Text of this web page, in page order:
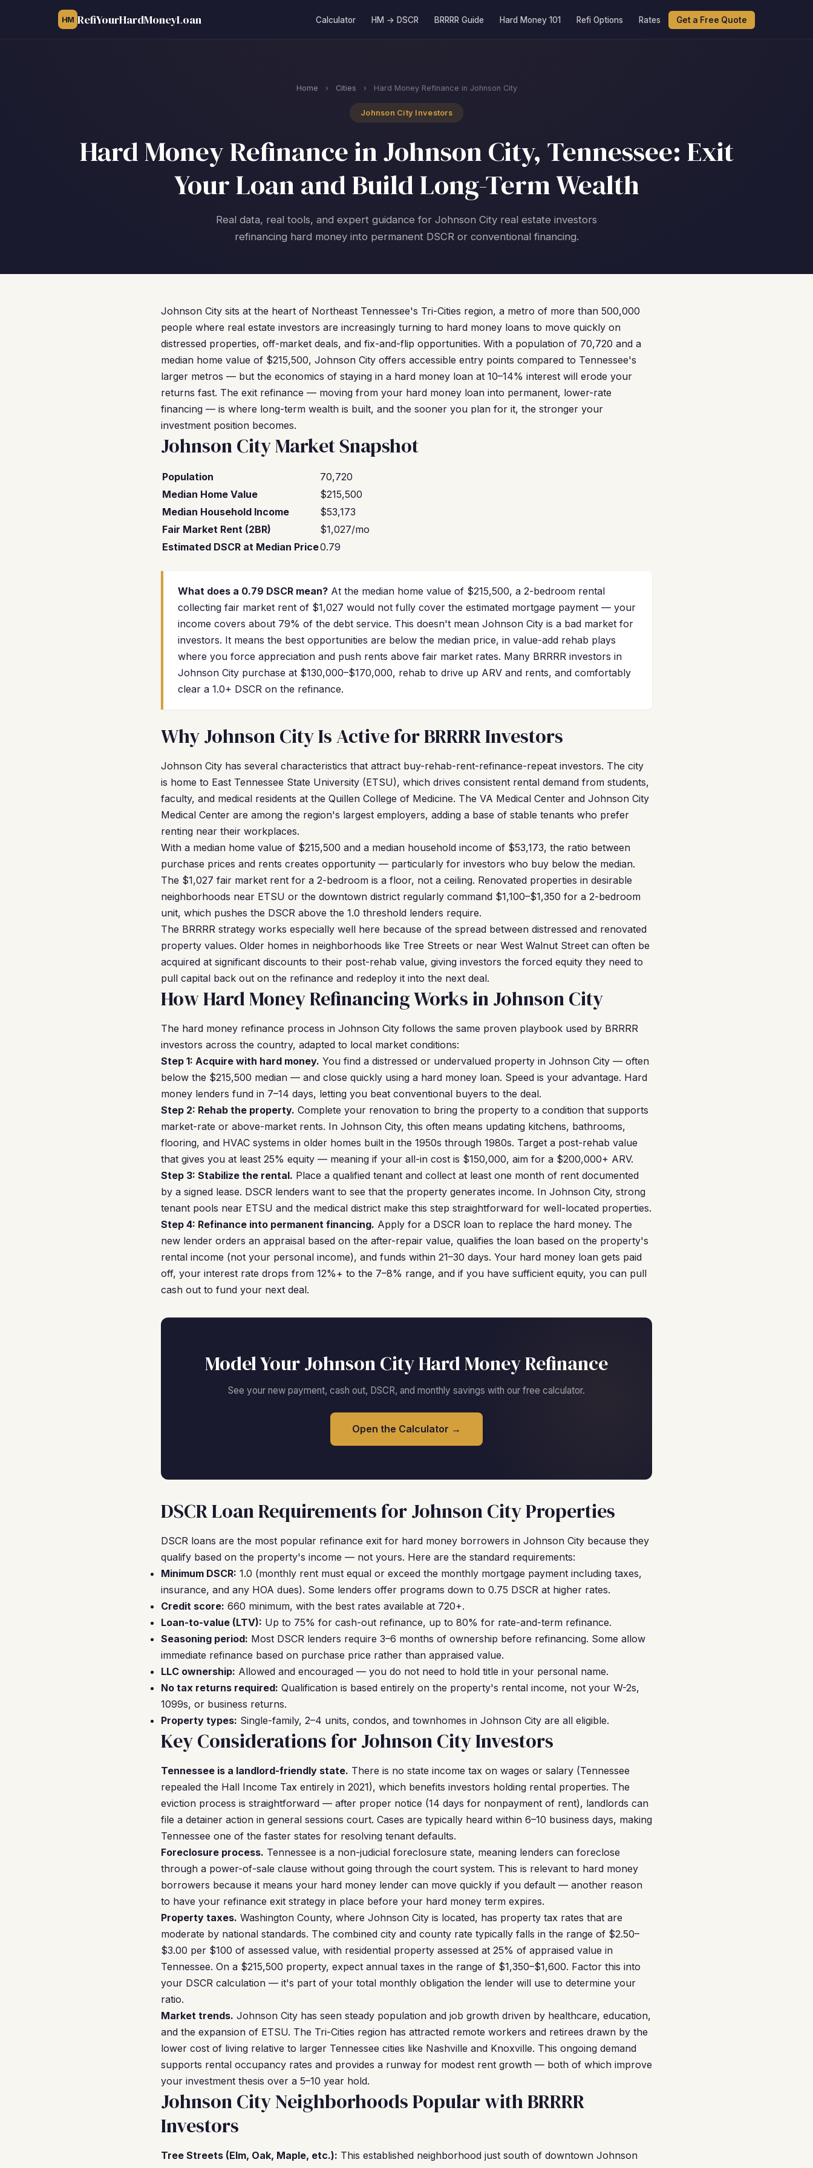
HM RefiYourHardMoneyLoan Calculator HM → DSCR BRRRR Guide Hard Money 101 Refi Options Rates Get a Free Quote
Home › Cities › Hard Money Refinance in Johnson City
Johnson City Investors
Hard Money Refinance in Johnson City, Tennessee: Exit
Your Loan and Build Long-Term Wealth
Real data, real tools, and expert guidance for Johnson City real estate investors
refinancing hard money into permanent DSCR or conventional financing.
Johnson City sits at the heart of Northeast Tennessee's Tri-Cities region, a metro of more than 500,000
people where real estate investors are increasingly turning to hard money loans to move quickly on
distressed properties, off-market deals, and fix-and-flip opportunities. With a population of 70,720 and a
median home value of $215,500, Johnson City offers accessible entry points compared to Tennessee's
larger metros — but the economics of staying in a hard money loan at 10–14% interest will erode your
returns fast. The exit refinance — moving from your hard money loan into permanent, lower-rate
financing — is where long-term wealth is built, and the sooner you plan for it, the stronger your
investment position becomes.
Johnson City Market Snapshot
Population
70,720
Median Home Value
$215,500
Median Household Income
$53,173
Fair Market Rent (2BR)
$1,027/mo
Estimated DSCR at Median Price0.79
What does a 0.79 DSCR mean? At the median home value of $215,500, a 2-bedroom rental
collecting fair market rent of $1,027 would not fully cover the estimated mortgage payment — your
income covers about 79% of the debt service. This doesn't mean Johnson City is a bad market for
investors. It means the best opportunities are below the median price, in value-add rehab plays
where you force appreciation and push rents above fair market rates. Many BRRRR investors in
Johnson City purchase at $130,000–$170,000, rehab to drive up ARV and rents, and comfortably
clear a 1.0+ DSCR on the refinance.
Why Johnson City Is Active for BRRRR Investors
Johnson City has several characteristics that attract buy-rehab-rent-refinance-repeat investors. The city
is home to East Tennessee State University (ETSU), which drives consistent rental demand from students,
faculty, and medical residents at the Quillen College of Medicine. The VA Medical Center and Johnson City
Medical Center are among the region's largest employers, adding a base of stable tenants who prefer
renting near their workplaces.
With a median home value of $215,500 and a median household income of $53,173, the ratio between
purchase prices and rents creates opportunity — particularly for investors who buy below the median.
The $1,027 fair market rent for a 2-bedroom is a floor, not a ceiling. Renovated properties in desirable
neighborhoods near ETSU or the downtown district regularly command $1,100–$1,350 for a 2-bedroom
unit, which pushes the DSCR above the 1.0 threshold lenders require.
The BRRRR strategy works especially well here because of the spread between distressed and renovated
property values. Older homes in neighborhoods like Tree Streets or near West Walnut Street can often be
acquired at significant discounts to their post-rehab value, giving investors the forced equity they need to
pull capital back out on the refinance and redeploy it into the next deal.
How Hard Money Refinancing Works in Johnson City
The hard money refinance process in Johnson City follows the same proven playbook used by BRRRR
investors across the country, adapted to local market conditions:
Step 1: Acquire with hard money. You find a distressed or undervalued property in Johnson City — often
below the $215,500 median — and close quickly using a hard money loan. Speed is your advantage. Hard
money lenders fund in 7–14 days, letting you beat conventional buyers to the deal.
Step 2: Rehab the property. Complete your renovation to bring the property to a condition that supports
market-rate or above-market rents. In Johnson City, this often means updating kitchens, bathrooms,
flooring, and HVAC systems in older homes built in the 1950s through 1980s. Target a post-rehab value
that gives you at least 25% equity — meaning if your all-in cost is $150,000, aim for a $200,000+ ARV.
Step 3: Stabilize the rental. Place a qualified tenant and collect at least one month of rent documented
by a signed lease. DSCR lenders want to see that the property generates income. In Johnson City, strong
tenant pools near ETSU and the medical district make this step straightforward for well-located properties.
Step 4: Refinance into permanent financing. Apply for a DSCR loan to replace the hard money. The
new lender orders an appraisal based on the after-repair value, qualifies the loan based on the property's
rental income (not your personal income), and funds within 21–30 days. Your hard money loan gets paid
off, your interest rate drops from 12%+ to the 7–8% range, and if you have sufficient equity, you can pull
cash out to fund your next deal.
Model Your Johnson City Hard Money Refinance
See your new payment, cash out, DSCR, and monthly savings with our free calculator.
Open the Calculator →
DSCR Loan Requirements for Johnson City Properties
DSCR loans are the most popular refinance exit for hard money borrowers in Johnson City because they
qualify based on the property's income — not yours. Here are the standard requirements:
Minimum DSCR: 1.0 (monthly rent must equal or exceed the monthly mortgage payment including taxes,
insurance, and any HOA dues). Some lenders offer programs down to 0.75 DSCR at higher rates.
Credit score: 660 minimum, with the best rates available at 720+.
Loan-to-value (LTV): Up to 75% for cash-out refinance, up to 80% for rate-and-term refinance.
Seasoning period: Most DSCR lenders require 3–6 months of ownership before refinancing. Some allow
immediate refinance based on purchase price rather than appraised value.
LLC ownership: Allowed and encouraged — you do not need to hold title in your personal name.
No tax returns required: Qualification is based entirely on the property's rental income, not your W-2s,
1099s, or business returns.
Property types: Single-family, 2–4 units, condos, and townhomes in Johnson City are all eligible.
Key Considerations for Johnson City Investors
Tennessee is a landlord-friendly state. There is no state income tax on wages or salary (Tennessee
repealed the Hall Income Tax entirely in 2021), which benefits investors holding rental properties. The
eviction process is straightforward — after proper notice (14 days for nonpayment of rent), landlords can
file a detainer action in general sessions court. Cases are typically heard within 6–10 business days, making
Tennessee one of the faster states for resolving tenant defaults.
Foreclosure process. Tennessee is a non-judicial foreclosure state, meaning lenders can foreclose
through a power-of-sale clause without going through the court system. This is relevant to hard money
borrowers because it means your hard money lender can move quickly if you default — another reason
to have your refinance exit strategy in place before your hard money term expires.
Property taxes. Washington County, where Johnson City is located, has property tax rates that are
moderate by national standards. The combined city and county rate typically falls in the range of $2.50–
$3.00 per $100 of assessed value, with residential property assessed at 25% of appraised value in
Tennessee. On a $215,500 property, expect annual taxes in the range of $1,350–$1,600. Factor this into
your DSCR calculation — it's part of your total monthly obligation the lender will use to determine your
ratio.
Market trends. Johnson City has seen steady population and job growth driven by healthcare, education,
and the expansion of ETSU. The Tri-Cities region has attracted remote workers and retirees drawn by the
lower cost of living relative to larger Tennessee cities like Nashville and Knoxville. This ongoing demand
supports rental occupancy rates and provides a runway for modest rent growth — both of which improve
your investment thesis over a 5–10 year hold.
Johnson City Neighborhoods Popular with BRRRR
Investors
Tree Streets (Elm, Oak, Maple, etc.): This established neighborhood just south of downtown Johnson